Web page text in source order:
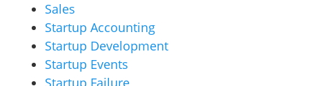
Sales
Startup Accounting
Startup Development
Startup Events
Startup Failure